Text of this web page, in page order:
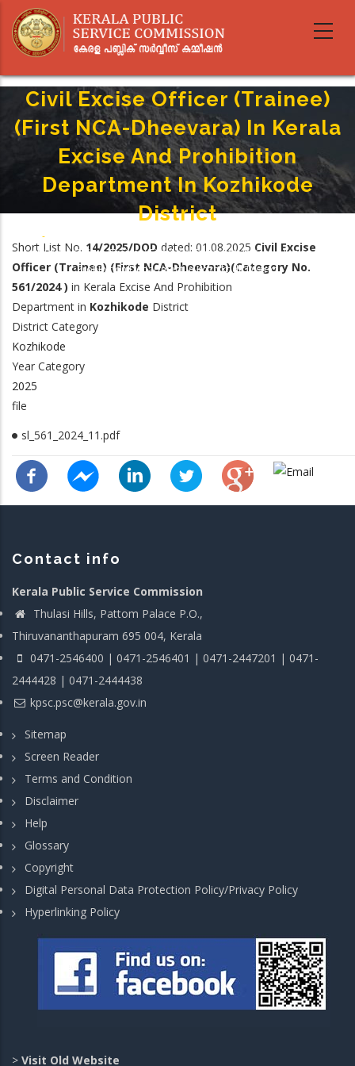
main
Civil Excise Officer (Trainee)
(First NCA-Dheevara) In Kerala
Excise And Prohibition
Department In Kozhikode
District
Breadcrumb
-
Civil Excise Officer (Trainee)(First NCA-Dheevara) In Kerala Excise And
Prohibition Department In Kozhikode District
Short List No. 14/2025/DOD dated: 01.08.2025 Civil Excise
Officer (Trainee) (First NCA-Dheevara)(Category No.
561/2024 ) in Kerala Excise And Prohibition
Department in Kozhikode District
District Category
Kozhikode
Year Category
2025
file
sl_561_2024_11.pdf
Contact info
Kerala Public Service Commission
Thulasi Hills, Pattom Palace P.O.,
Thiruvananthapuram 695 004, Kerala
0471-2546400 | 0471-2546401 | 0471-2447201 | 0471-
2444428 | 0471-2444438
kpsc.psc@kerala.gov.in
Sitemap
Screen Reader
Terms and Condition
Disclaimer
Help
Glossary
Copyright
Digital Personal Data Protection Policy/Privacy Policy
Hyperlinking Policy
> Visit Old Website